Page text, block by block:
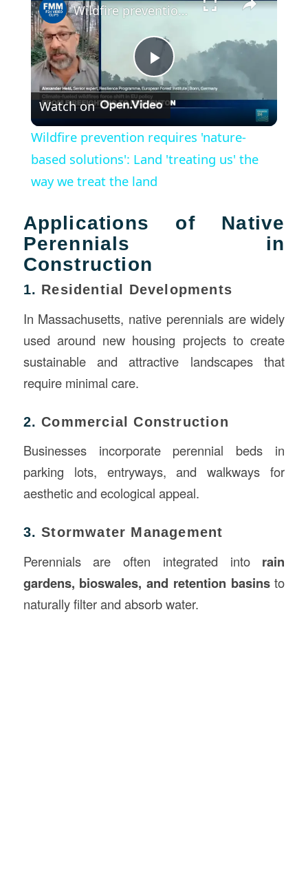
Play
Video
Wildfire prevention requires 'nature-based solutions': Land 'treating us' the way we treat the land
Watch on
Wildfire prevention requires 'nature-
based solutions': Land 'treating us' the
way we treat the land
Applications of Native
Perennials in
Construction
1. Residential Developments
In Massachusetts, native perennials are widely
used around new housing projects to create
sustainable and attractive landscapes that
require minimal care.
2.Commercial Construction
Businesses incorporate perennial beds in
parking lots, entryways, and walkways for
aesthetic and ecological appeal.
3.Stormwater Management
Perennials are often integrated into rain
gardens, bioswales, and retention basinsto
naturally filter and absorb water.